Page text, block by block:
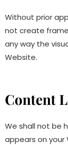
Without prior
not create
any way the
Website.
Content
We shall not be
appears on